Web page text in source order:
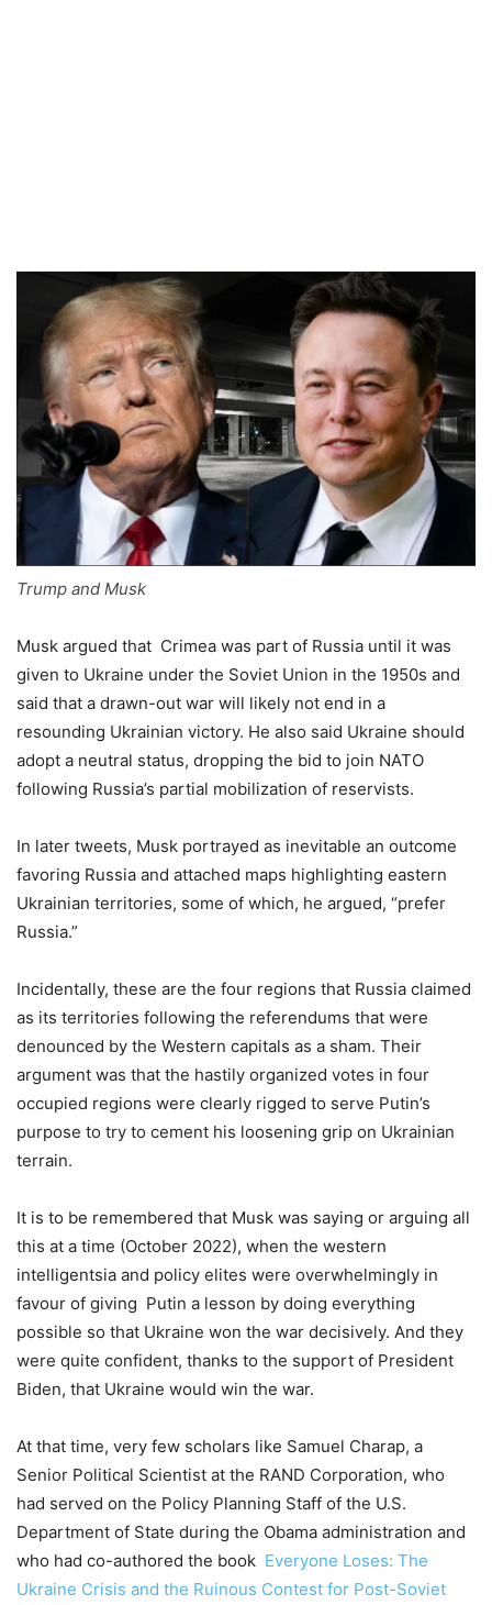
Trump and Musk
Musk argued that Crimea was part of Russia until it was
given to Ukraine under the Soviet Union in the 1950s and
said that a drawn-out war will likely not end in a
resounding Ukrainian victory. He also said Ukraine should
adopt a neutral status, dropping the bid to join NATO
following Russia’s partial mobilization of reservists.
In later tweets, Musk portrayed as inevitable an outcome
favoring Russia and attached maps highlighting eastern
Ukrainian territories, some of which, he argued, “prefer
Russia.”
Incidentally, these are the four regions that Russia claimed
as its territories following the referendums that were
denounced by the Western capitals as a sham. Their
argument was that the hastily organized votes in four
occupied regions were clearly rigged to serve Putin’s
purpose to try to cement his loosening grip on Ukrainian
terrain.
It is to be remembered that Musk was saying or arguing all
this at a time (October 2022), when the western
intelligentsia and policy elites were overwhelmingly in
favour of giving Putin a lesson by doing everything
possible so that Ukraine won the war decisively. And they
were quite confident, thanks to the support of President
Biden, that Ukraine would win the war.
At that time, very few scholars like Samuel Charap, a
Senior Political Scientist at the RAND Corporation, who
had served on the Policy Planning Staff of the U.S.
Department of State during the Obama administration and
who had co-authored the book Everyone Loses: The
Ukraine Crisis and the Ruinous Contest for Post-Soviet